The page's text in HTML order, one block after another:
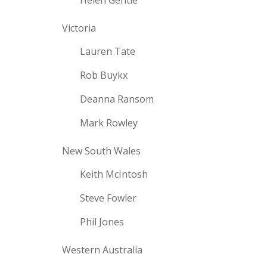
Victoria
Lauren Tate
Rob Buykx
Deanna Ransom
Mark Rowley
New South Wales
Keith McIntosh
Steve Fowler
Phil Jones
Western Australia